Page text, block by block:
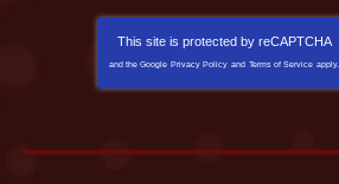
This site is protected by reCAPTCHA
and the Google Privacy Policy and Terms of Service apply.